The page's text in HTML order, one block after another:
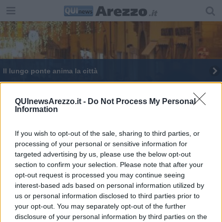
QUInewsArezzo.it - Do Not Process My Personal
Information
If you wish to opt-out of the sale, sharing to third parties, or
processing of your personal or sensitive information for
targeted advertising by us, please use the below opt-out
section to confirm your selection. Please note that after your
opt-out request is processed you may continue seeing
interest-based ads based on personal information utilized by
us or personal information disclosed to third parties prior to
your opt-out. You may separately opt-out of the further
disclosure of your personal information by third parties on the
Il lungo ponte anima la città
Grande successo per “Passioni in Fiera”
Il primo weekend natalizio è ai nastri di partenza
La città del natale entra nel vivo